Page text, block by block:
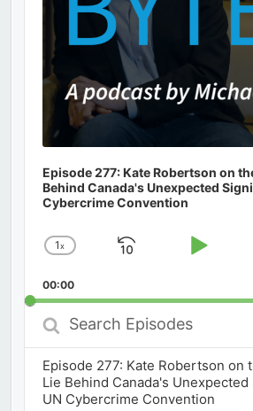
Episode 277: Kate Robertson on
Behind Canada's Unexpected
Cybercrime Convention
Change
Rate
1x
Skip
Play
00:00
Search
Episodes
Episode 277: Kate Robertson on
Lie Behind Canada's
UN Cybercrime Convention